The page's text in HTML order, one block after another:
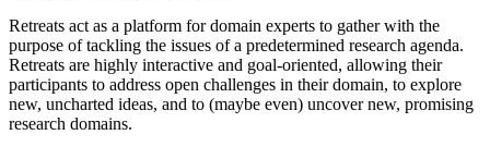
Retreats act as a platform for domain experts to gather with the
purpose of tackling the issues of a predetermined research agenda.
Retreats are highly interactive and goal-oriented, allowing their
participants to address open challenges in their domain, to explore
new, uncharted ideas, and to (maybe even) uncover new, promising
research domains.